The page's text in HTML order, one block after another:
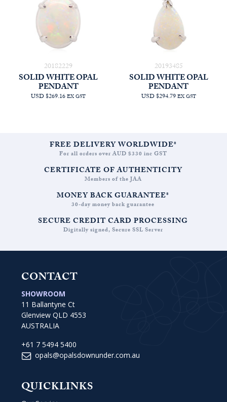
20182229
SOLID WHITE OPAL
PENDANT
USD $269.16EX GST
20193485
SOLID WHITE OPAL
PENDANT
USD $294.79EX GST
FREE DELIVERY WORLDWIDE*
For all orders over AUD $330 inc GST
CERTIFICATE OF AUTHENTICITY
Members of the JAA
MONEY BACK GUARANTEE*
30-day money back guarantee
SECURE CREDIT CARD PROCESSING
Digitally signed, Secure SSL Server
CONTACT
SHOWROOM
11 Ballantyne Ct
Glenview QLD 4553
AUSTRALIA
+61 7 5494 5400
opals@opalsdownunder.com.au
QUICKLINKS